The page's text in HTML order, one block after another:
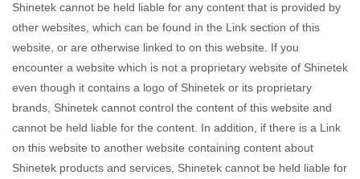
Shinetek cannot be held liable for any content that is provided by
other websites, which can be found in the Link section of this
website, or are otherwise linked to on this website. If you
encounter a website which is not a proprietary website of Shinetek
even though it contains a logo of Shinetek or its proprietary
brands, Shinetek cannot control the content of this website and
cannot be held liable for the content. In addition, if there is a Link
on this website to another website containing content about
Shinetek products and services, Shinetek cannot be held liable for